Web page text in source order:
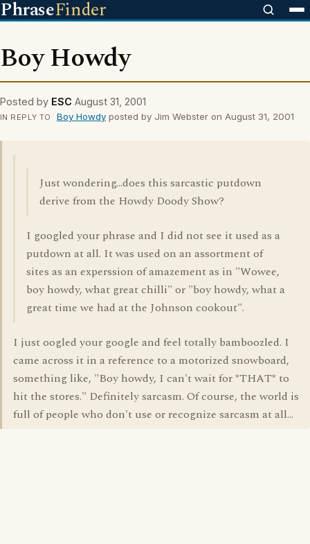
PhraseFinder
Boy Howdy
Posted by ESC August 31, 2001
IN REPLY TO Boy Howdyposted by Jim Webster on August 31, 2001
Just wondering...does this sarcastic putdown
derive from the Howdy Doody Show?
I googled your phrase and I did not see it used as a
putdown at all. It was used on an assortment of
sites as an experssion of amazement as in "Wowee,
boy howdy, what great chilli" or "boy howdy, what a
great time we had at the Johnson cookout".
I just oogled your google and feel totally bamboozled. I
came across it in a reference to a motorized snowboard,
something like, "Boy howdy, I can't wait for *THAT* to
hit the stores." Definitely sarcasm. Of course, the world is
full of people who don't use or recognize sarcasm at all...